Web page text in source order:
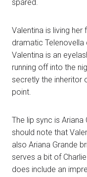
spared.
Valentina is living
dramatic Telenovella
Valentina is an
running off into the
secretly the inheritor
point.
The lip sync is Ariana
should note that
also Ariana Grande
serves a bit of
does include an